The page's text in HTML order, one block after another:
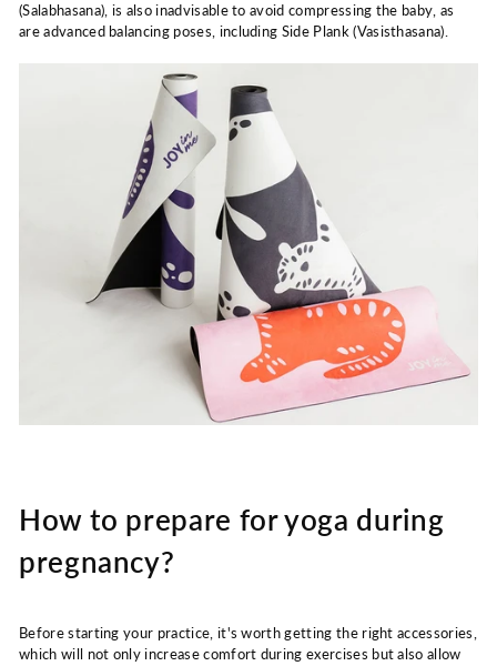
(Salabhasana), is also inadvisable to avoid compressing the baby, as
are advanced balancing poses, including Side Plank (Vasisthasana).
How to prepare for yoga during
pregnancy?
Before starting your practice, it's worth getting the right accessories,
which will not only increase comfort during exercises but also allow